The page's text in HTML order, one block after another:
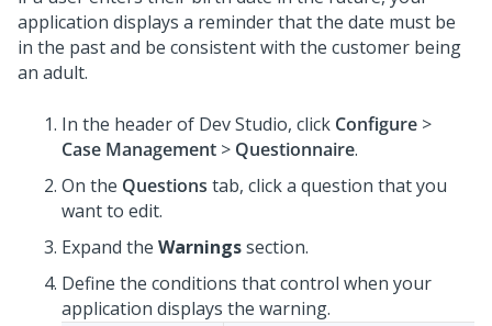
application displays a reminder that the date must be
in the past and be consistent with the customer being
an adult.
In the header of Dev Studio, click Configure >
Case Management > Questionnaire.
On the Questions tab, click a question that you
want to edit.
Expand the Warningssection.
Define the conditions that control when your
application displays the warning.